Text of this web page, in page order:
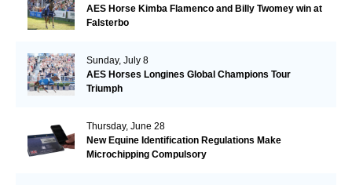
AES Horse Kimba Flamenco and Billy Twomey win at
Falsterbo
Sunday, July 8
AES Horses Longines Global Champions Tour
Triumph
Thursday, June 28
New Equine Identification Regulations Make
Microchipping Compulsory